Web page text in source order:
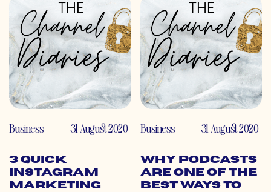
Business 31 August 2020
3 Quick
Instagram
Marketing
Business 31 August 2020
Why Podcasts
Are One of the
Best Ways to